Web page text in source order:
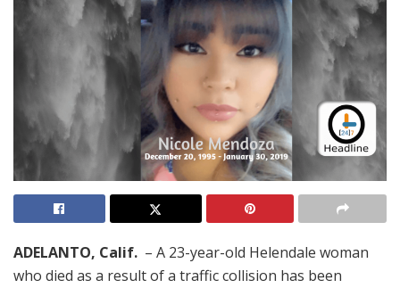
ADELANTO, Calif. – A 23-year-old Helendale woman
who died as a result of a traffic collision has been